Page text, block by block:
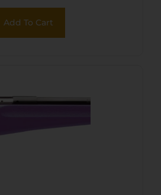
Add To Cart